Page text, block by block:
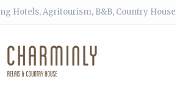
Hotels, Agritourism, B&B, Country